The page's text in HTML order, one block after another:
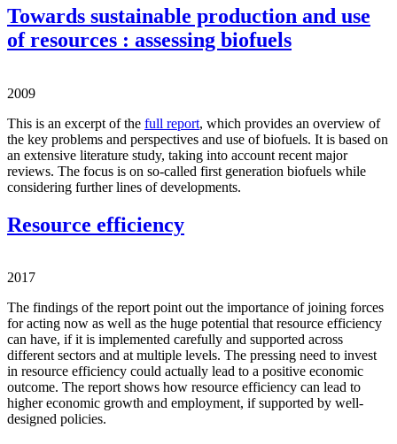
Towards sustainable production and use
of resources : assessing biofuels
2009
This is an excerpt of the full report, which provides an overview of
the key problems and perspectives and use of biofuels. It is based on
an extensive literature study, taking into account recent major
reviews. The focus is on so-called first generation biofuels while
considering further lines of developments.
Resource efficiency
2017
The findings of the report point out the importance of joining forces
for acting now as well as the huge potential that resource efficiency
can have, if it is implemented carefully and supported across
different sectors and at multiple levels. The pressing need to invest
in resource efficiency could actually lead to a positive economic
outcome. The report shows how resource efficiency can lead to
higher economic growth and employment, if supported by well-
designed policies.